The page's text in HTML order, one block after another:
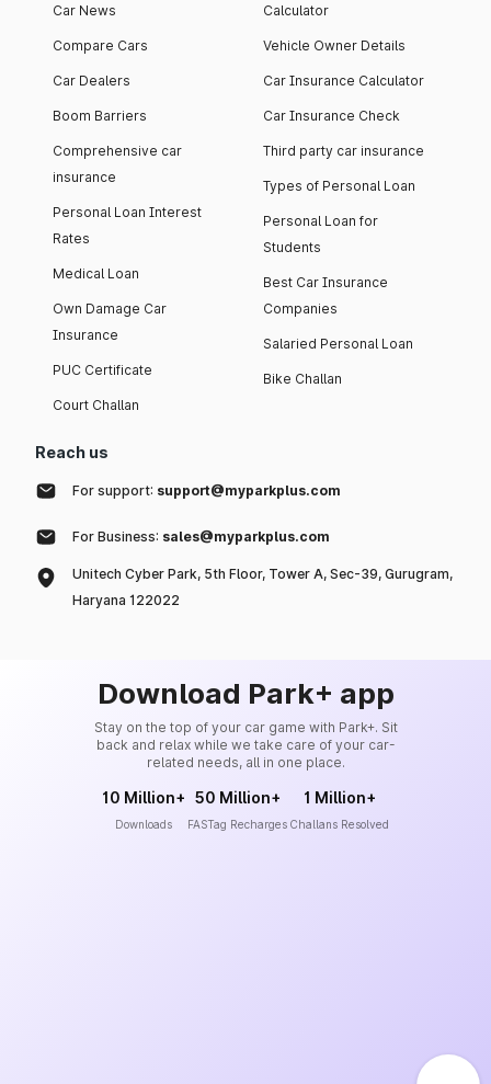
Car News
Compare Cars
Car Dealers
Boom Barriers
Comprehensive car
insurance
Personal Loan Interest
Rates
Medical Loan
Own Damage Car
Insurance
PUC Certificate
Court Challan
Calculator
Vehicle Owner Details
Car Insurance Calculator
Car Insurance Check
Third party car insurance
Types of Personal Loan
Personal Loan for
Students
Best Car Insurance
Companies
Salaried Personal Loan
Bike Challan
Reach us
For support: support@myparkplus.com
For Business: sales@myparkplus.com
Unitech Cyber Park, 5th Floor, Tower A, Sec-39, Gurugram,
Haryana 122022
Download Park+ app
Stay on the top of your car game with Park+. Sit
back and relax while we take care of your car-
related needs, all in one place.
10 Million+
Downloads
50 Million+
FASTag Recharges
1 Million+
Challans Resolved